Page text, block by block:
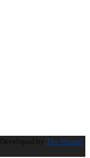
| Developed by The Wizard